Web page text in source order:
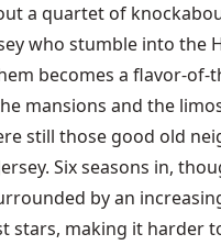
a quartet of
who stumble into the
becomes a flavor-of-
mansions and the
still those good old
Six seasons in,
by an
stars, making it harder